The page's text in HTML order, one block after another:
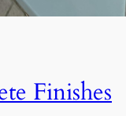
Finishes